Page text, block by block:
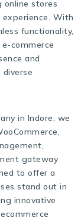
online stores
With
functionality,
commerce
and
in Indore, we
gateway
to offer a
stand out in
innovative